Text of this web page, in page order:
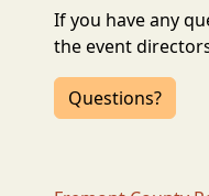
If you have any
the event
Questions?